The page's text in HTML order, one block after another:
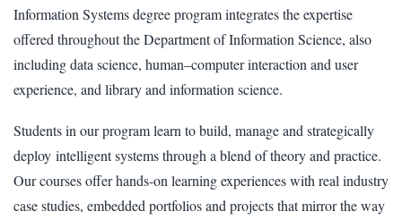
Information Systems degree program integrates the expertise
offered throughout the Department of Information Science, also
including data science, human–computer interaction and user
experience, and library and information science.
Students in our program learn to build, manage and strategically
deploy intelligent systems through a blend of theory and practice.
Our courses offer hands-on learning experiences with real industry
case studies, embedded portfolios and projects that mirror the way